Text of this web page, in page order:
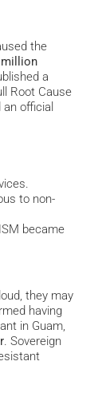
the
million
a
Root Cause
official
to non-
became
they may
having
in Guam,
. Sovereign